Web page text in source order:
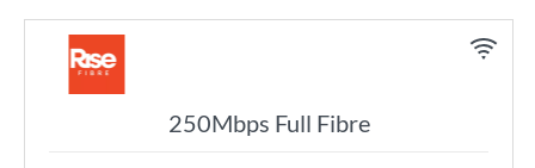
250Mbps Full Fibre